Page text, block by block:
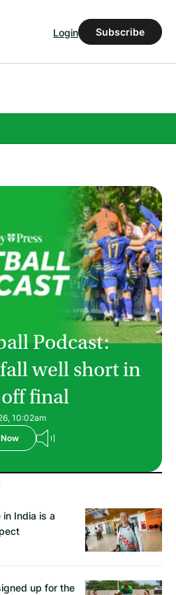
Login Subscribe
Podcast:
well short in
final
10:02am
in India is a
up for the